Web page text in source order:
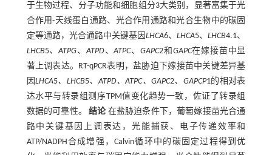
于生物过程、分子功能和细胞组分3大类别，显著富集于光
合作用-天线蛋白通路、光合作用通路和光合生物中的碳固
定等通路，光合通路中关键基因LHCA6、LHCA5、LHCB4.1、
LHCB5、ATPG、ATPD、ATPC、GAPC2和 GAPC在嫁接苗中显
著上调表达。RT-qPCR表明，盐胁迫下嫁接苗中关键差异基
因 LHCA5、LHCB5、ATPD、ATPC、GAPC2、GAPCP1的相对表
达水平与转录组测序TPM值变化趋势一致，佐证了转录组
数据的可靠性。结论在盐胁迫条件下，葡萄嫁接苗光合通
路中关键基因上调表达，光能捕获、电子传递效率和
ATP/NADPH合成增强，Calvin循环中的碳固定过程得到优